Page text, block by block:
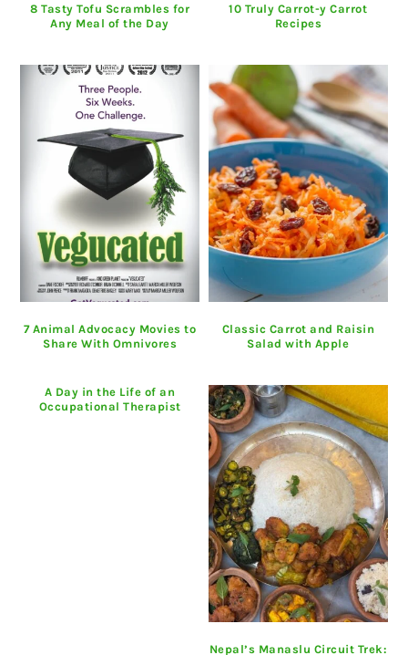
8 Tasty Tofu Scrambles for
Any Meal of the Day
10 Truly Carrot-y Carrot
Recipes
7 Animal Advocacy Movies to
Share With Omnivores
Classic Carrot and Raisin
Salad with Apple
A Day in the Life of an
Occupational Therapist
Nepal’s Manaslu Circuit Trek: